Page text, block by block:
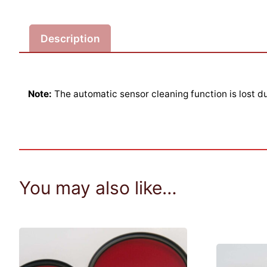
Description
Note: The automatic sensor cleaning function is lost
You may also like…